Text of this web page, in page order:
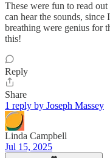
These were fun to read
can hear the sounds,
breathing were genius for
this!
Reply
Share
1 reply by Joseph Massey
Linda Campbell
Jul 15, 2025